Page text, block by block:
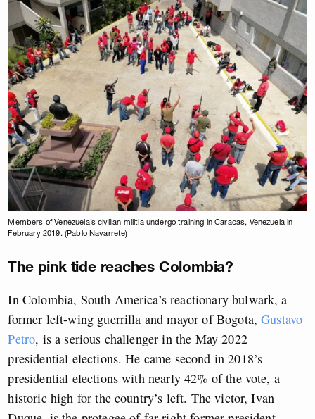
Members of Venezuela’s civilian militia undergo training in Caracas, Venezuela in
February 2019. (Pablo Navarrete)
The pink tide reaches Colombia?
In Colombia, South America’s reactionary bulwark, a
former left-wing guerrilla and mayor of Bogota,Gustavo
Petro, is a serious challenger in the May 2022
presidential elections. He came second in 2018’s
presidential elections with nearly 42% of the vote, a
historic high for the country’s left. The victor, Ivan